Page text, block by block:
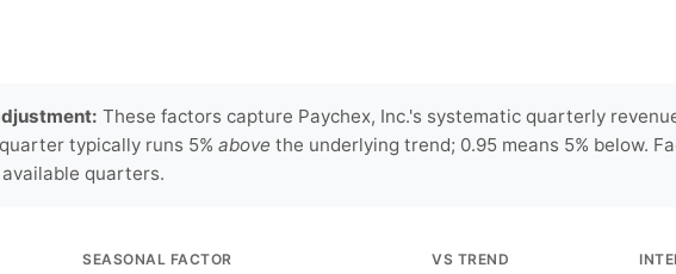
These factors capture Paychex, Inc.'s systematic quarterly
typically runs 5% above the underlying trend; 0.95 means 5% below.
quarters.
SEASONAL FACTOR VS TREND